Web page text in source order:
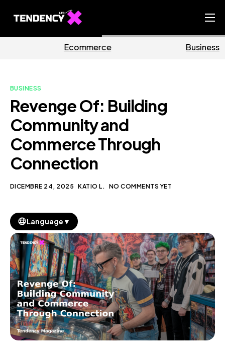
Ecommerce Team
Our Blog
Business
BUSINESS
Revenge Of: Building
Community and
Commerce Through
Connection
DICEMBRE 24, 2025 KATIO L. NO COMMENTS YET
Language ▼